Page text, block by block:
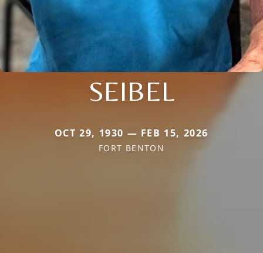
SEIBEL
OCT 29, 1930 — FEB 15, 2026
FORT BENTON